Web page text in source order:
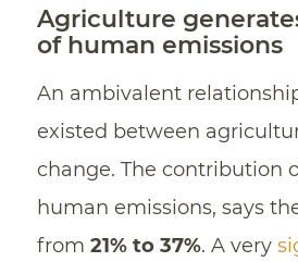
Agriculture
of human emissions
An ambivalent
existed between
change. The contribution
human emissions, says
from 21% to 37%. A very